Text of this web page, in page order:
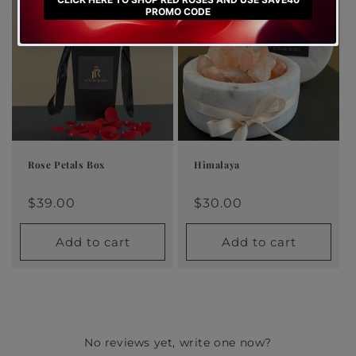
Rose Petals Box
price
price
price
$39.00
Add to cart
Himalaya
price
price
price
$30.00
Add to cart
No reviews yet, write one now?